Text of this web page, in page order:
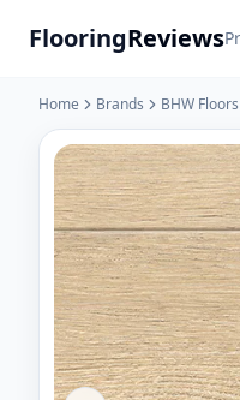
FlooringReviews
Home Brands BHW Floors